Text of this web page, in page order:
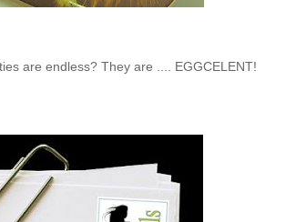
are endless? They are .... EGGCELENT!